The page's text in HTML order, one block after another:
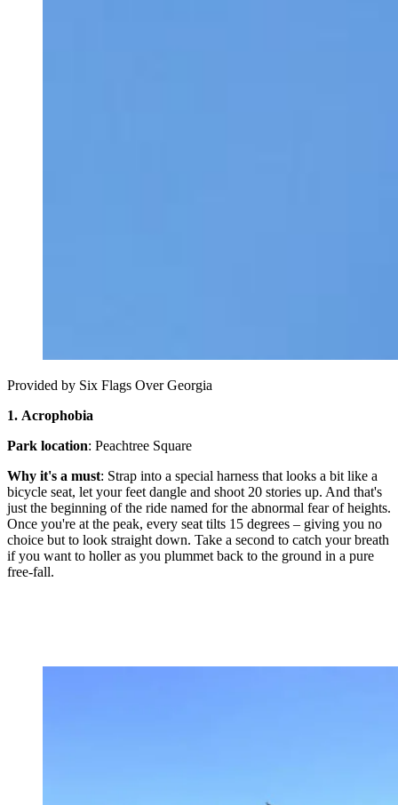
Provided by Six Flags Over Georgia
1. Acrophobia
Park location: Peachtree Square
Why it's a must: Strap into a special harness that looks a bit like a
bicycle seat, let your feet dangle and shoot 20 stories up. And that's
just the beginning of the ride named for the abnormal fear of heights.
Once you're at the peak, every seat tilts 15 degrees – giving you no
choice but to look straight down. Take a second to catch your breath
if you want to holler as you plummet back to the ground in a pure
free-fall.